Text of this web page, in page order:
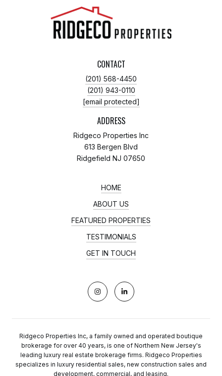
CONTACT
(201) 568-4450
(201) 943-0110
[email protected]
ADDRESS
Ridgeco Properties Inc
613 Bergen Blvd
Ridgefield NJ 07650
HOME
ABOUT US
FEATURED PROPERTIES
TESTIMONIALS
GET IN TOUCH
Ridgeco Properties Inc, a family owned and operated boutique
brokerage for over 40 years, is one of Northern New Jersey's
leading luxury real estate brokerage firms. Ridgeco Properties
specializes in luxury residential sales, new construction sales and
development, commercial, and leasing.